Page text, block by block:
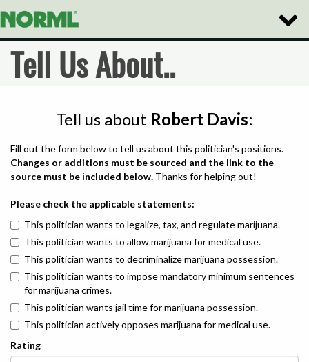
Toggle
Tell Us About..
Tell us about Robert Davis:
Fill out the form below to tell us about this politician's positions.
Changes or additions must be sourced and the link to the
source must be included below. Thanks for helping out!
Please check the applicable statements:
This politician wants to legalize, tax, and regulate marijuana.
This politician wants to allow marijuana for medical use.
This politician wants to decriminalize marijuana possession.
This politician wants to impose mandatory minimum sentences
for marijuana crimes.
This politician wants jail time for marijuana possession.
This politician actively opposes marijuana for medical use.
Rating